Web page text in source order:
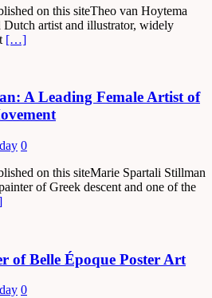
on this siteTheo van Hoytema
Dutch artist and illustrator, widely
[…]
A Leading Female Artist of
0
on this siteMarie Spartali Stillman
of Greek descent and one of the
of Belle Époque Poster Art
0